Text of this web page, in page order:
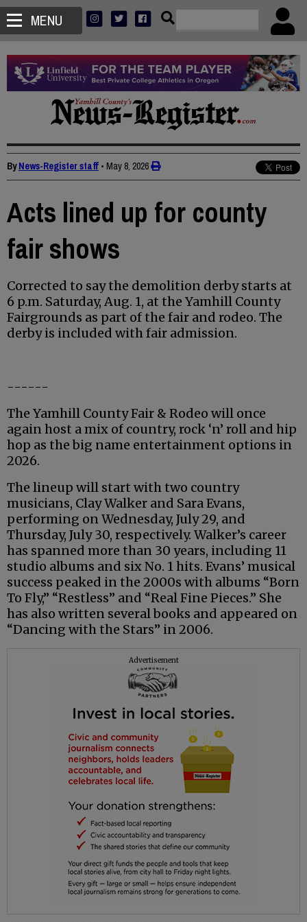
MENU
ByNews-Register staff • May 8, 2026
Acts lined up for county
fair shows
Corrected to say the demolition derby starts at
6 p.m. Saturday, Aug. 1, at the Yamhill County
Fairgrounds as part of the fair and rodeo. The
derby is included with fair admission.
------
The Yamhill County Fair & Rodeo will once
again host a mix of country, rock ‘n’ roll and hip
hop as the big name entertainment options in
2026.
The lineup will start with two country
musicians, Clay Walker and Sara Evans,
performing on Wednesday, July 29, and
Thursday, July 30, respectively. Walker’s career
has spanned more than 30 years, including 11
studio albums and six No. 1 hits. Evans’ musical
success peaked in the 2000s with albums “Born
To Fly,” “Restless” and “Real Fine Pieces.” She
has also written several books and appeared on
“Dancing with the Stars” in 2006.
Advertisement